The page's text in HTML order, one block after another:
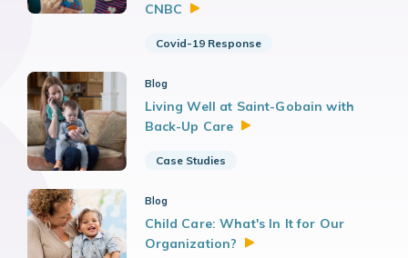
CNBC
Covid-19 Response
Blog
Living Well at Saint-Gobain with
Back-Up Care
Case Studies
Blog
Child Care: What's In It for Our
Organization?